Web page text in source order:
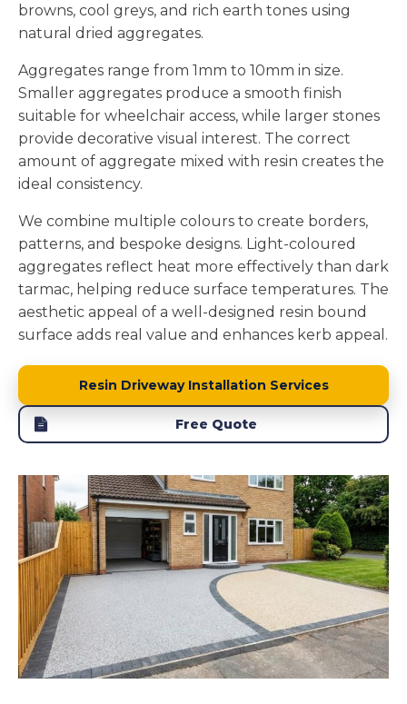
browns, cool greys, and rich earth tones using
natural dried aggregates.
Aggregates range from 1mm to 10mm in size.
Smaller aggregates produce a smooth finish
suitable for wheelchair access, while larger stones
provide decorative visual interest. The correct
amount of aggregate mixed with resin creates the
ideal consistency.
We combine multiple colours to create borders,
patterns, and bespoke designs. Light-coloured
aggregates reflect heat more effectively than dark
tarmac, helping reduce surface temperatures. The
aesthetic appeal of a well-designed resin bound
surface adds real value and enhances kerb appeal.
Resin Driveway Installation Services
Free Quote